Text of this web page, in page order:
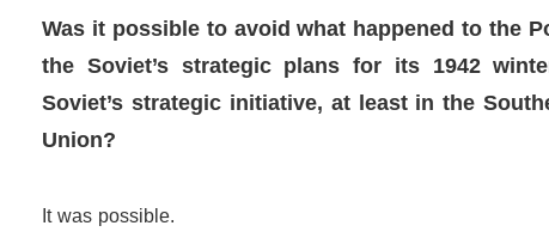
Was it possible to avoid what happened to the
the Soviet’s strategic plans for its 1942
Soviet’s strategic initiative, at least in the S
Union?
It was possible.